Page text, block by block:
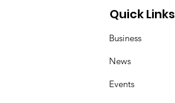
folk art of kkachi horangiQuick Links
Business
News
Events